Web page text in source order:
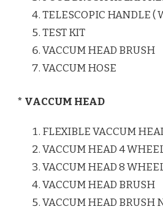
TELESCOPIC HANDLE (
TEST KIT
VACCUM HEAD BRUSH
VACCUM HOSE
* VACCUM HEAD
FLEXIBLE VACCUM
VACCUM HEAD 4
VACCUM HEAD 8
VACCUM HEAD BRUSH
VACCUM HEAD BRUSH